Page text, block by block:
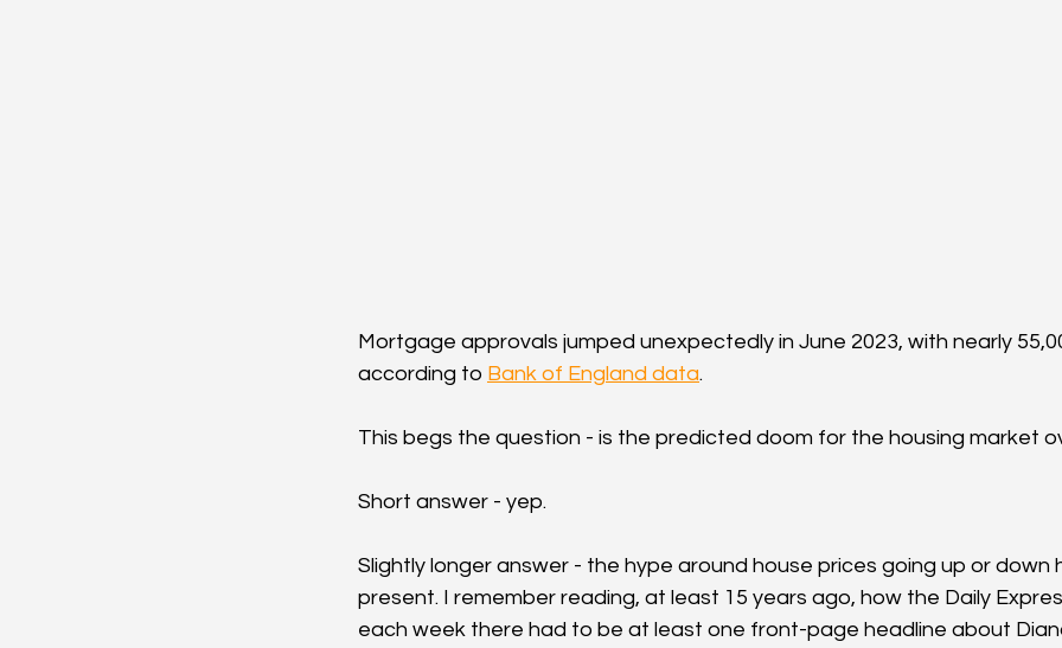
Mortgage approvals jumped unexpectedly in June 2023, with nearly
according to Bank of England data.
This begs the question - is the predicted doom for the housing market
Short answer - yep.
Slightly longer answer - the hype around house prices going up or down
present. I remember reading, at least 15 years ago, how the Daily
each week there had to be at least one front-page headline about